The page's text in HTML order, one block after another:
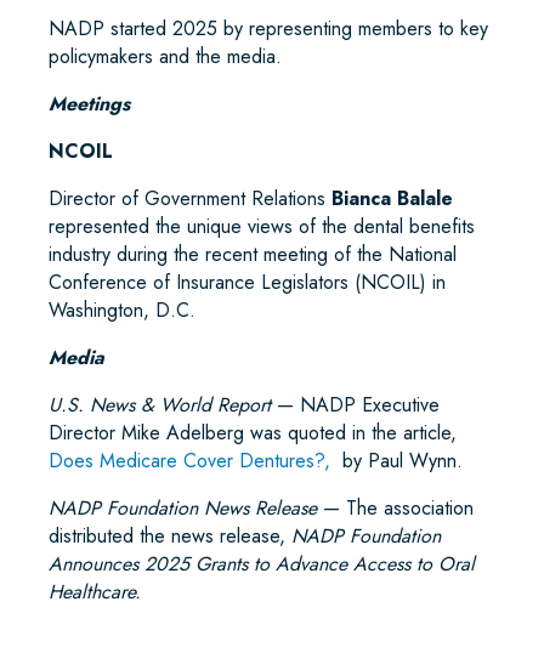
NADP started 2025 by representing members to key
policymakers and the media.
Meetings
NCOIL
Director of Government Relations Bianca Balale
represented the unique views of the dental benefits
industry during the recent meeting of the National
Conference of Insurance Legislators (NCOIL) in
Washington, D.C.
Media
U.S. News & World Report— NADP Executive
Director Mike Adelberg was quoted in the article,
Does Medicare Cover Dentures?, by Paul Wynn.
NADP Foundation News Release — The association
distributed the news release, NADP Foundation
Announces 2025 Grants to Advance Access to Oral
Healthcare.